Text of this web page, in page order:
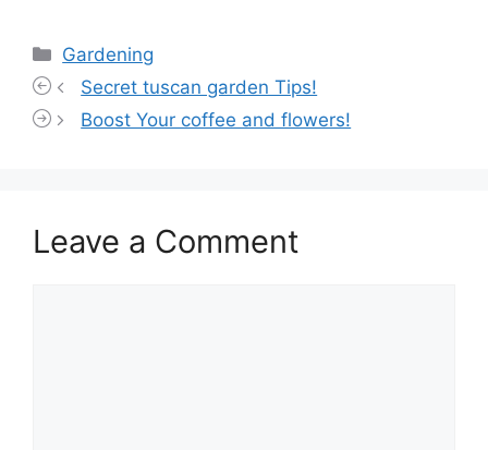
Categories
Gardening
Secret tuscan garden Tips!
Boost Your coffee and flowers!
Leave a Comment